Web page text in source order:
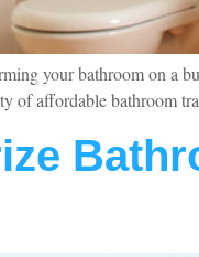
your bathroom on a
of affordable bathroom